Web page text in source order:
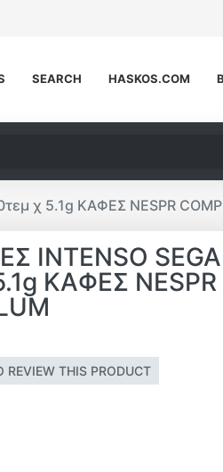
SEARCH HASKOS.COM
χ 5.1g ΚΑΦΕΣ NESPR
INTENSO SEGA
ΚΑΦΕΣ NESPR
REVIEW THIS PRODUCT